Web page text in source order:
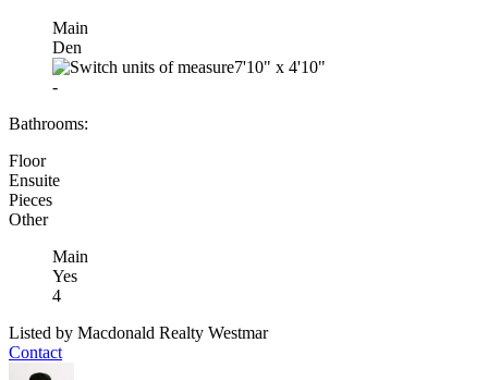
Main
Den
7'10" x 4'10"
-
Bathrooms:
Floor
Ensuite
Pieces
Other
Main
Yes
4
Listed by Macdonald Realty Westmar
Contact